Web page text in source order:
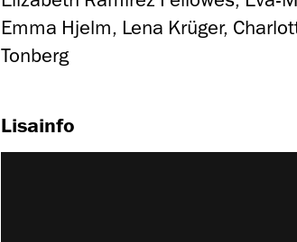
Emma Hjelm, Lena Krüger,
Tonberg
Lisainfo